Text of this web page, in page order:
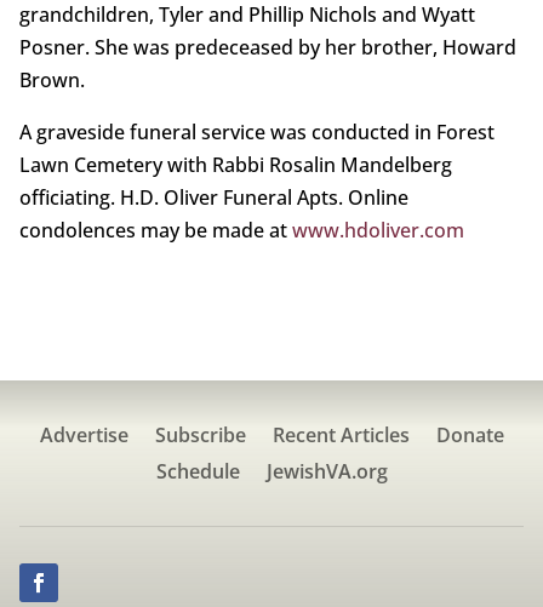
grandchildren, Tyler and Phillip Nichols and Wyatt
Posner. She was predeceased by her brother, Howard
Brown.
A graveside funeral service was conducted in Forest
Lawn Cemetery with Rabbi Rosalin Mandelberg
officiating. H.D. Oliver Funeral Apts. Online
condolences may be made atwww.hdoliver.com
Advertise Subscribe Recent Articles
Donate
Schedule
JewishVA.org